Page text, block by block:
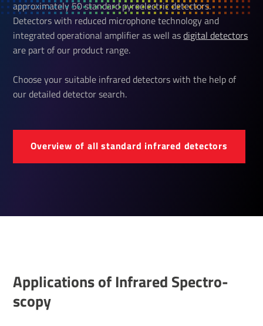
approximately 50 standard pyroelectric detectors.
Detectors with reduced microphone technology and
integrated operational amplifier as well asdigital detectors
are part of our product range.
Choose your suitable infrared detectors with the help of
our detailed detector search.
Over­view of all standard infrared detectors
Applic­a­tions of Infrared Spec­tro­
scopy